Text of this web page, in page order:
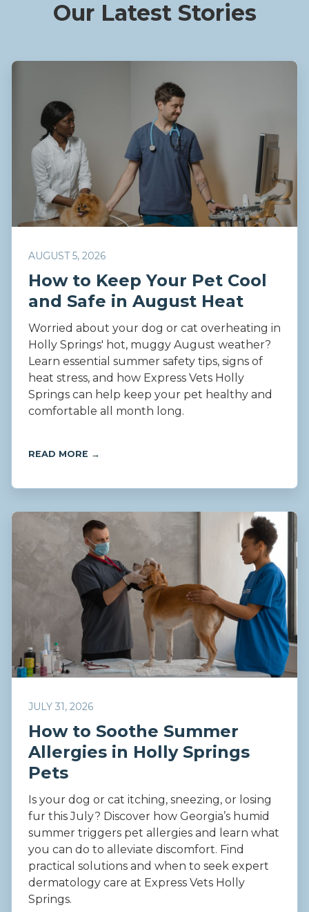
Our Latest Stories
AUGUST 5, 2026
How to Keep Your Pet Cool
and Safe in August Heat
Worried about your dog or cat overheating in
Holly Springs' hot, muggy August weather?
Learn essential summer safety tips, signs of
heat stress, and how Express Vets Holly
Springs can help keep your pet healthy and
comfortable all month long.
READ MORE →
JULY 31, 2026
How to Soothe Summer
Allergies in Holly Springs
Pets
Is your dog or cat itching, sneezing, or losing
fur this July? Discover how Georgia’s humid
summer triggers pet allergies and learn what
you can do to alleviate discomfort. Find
practical solutions and when to seek expert
dermatology care at Express Vets Holly
Springs.